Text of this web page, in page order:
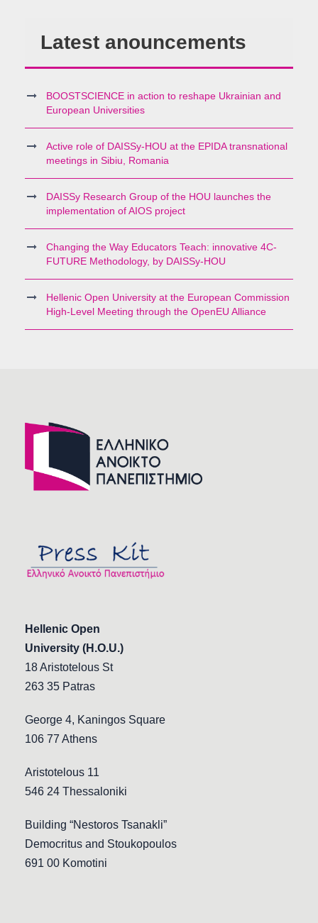
Latest anouncements
BOOSTSCIENCE in action to reshape Ukrainian and
European Universities
Active role of DAISSy-HOU at the EPIDA transnational
meetings in Sibiu, Romania
DAISSy Research Group of the HOU launches the
implementation of AIOS project
Changing the Way Educators Teach: innovative 4C-
FUTURE Methodology, by DAISSy-HOU
Hellenic Open University at the European Commission
High-Level Meeting through the OpenEU Alliance
Hellenic Open
University (H.O.U.)
18 Aristotelous St
263 35 Patras
George 4, Kaningos Square
106 77 Athens
Aristotelous 11
546 24 Thessaloniki
Building “Nestoros Tsanakli”
Democritus and Stoukopoulos
691 00 Komotini